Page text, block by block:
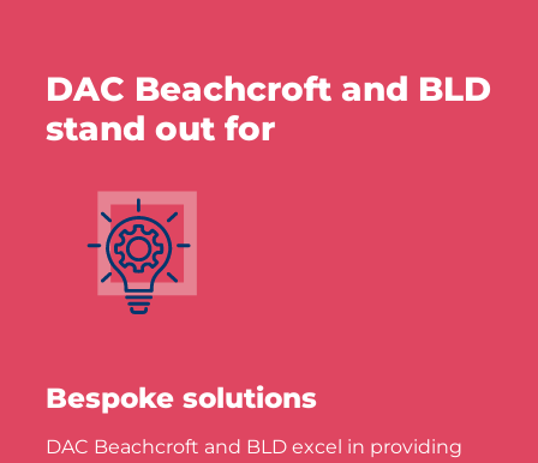
DAC Beachcroft and BLD
stand out for
Bespoke solutions
DAC Beachcroft and BLD excel in providing